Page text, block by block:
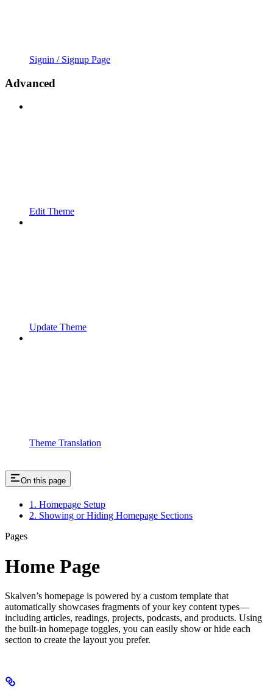
Signin / Signup Page
Advanced
Edit Theme
Update Theme
Theme Translation
On this page
1. Homepage Setup
2. Showing or Hiding Homepage Sections
Pages
Home Page
Skalven’s homepage is powered by a custom template that
automatically showcases fragments of your key content types—
including articles, readings, projects, podcasts, and products. Using
the built-in homepage toggles, you can easily show or hide each
section to create the layout you prefer.